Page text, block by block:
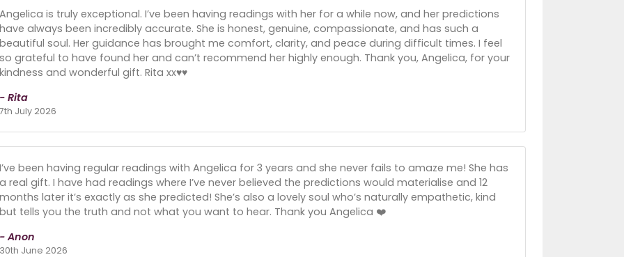
Angelica is truly exceptional. I’ve been having readings with her for a while now, and her predictions
have always been incredibly accurate. She is honest, genuine, compassionate, and has such a
beautiful soul. Her guidance has brought me comfort, clarity, and peace during difficult times. I feel
so grateful to have found her and can’t recommend her highly enough. Thank you, Angelica, for your
kindness and wonderful gift. Rita xx♥️♥️
- Rita
7th July 2026
I’ve been having regular readings with Angelica for 3 years and she never fails to amaze me! She has
a real gift. I have had readings where I’ve never believed the predictions would materialise and 12
months later it’s exactly as she predicted! She’s also a lovely soul who’s naturally empathetic, kind
but tells you the truth and not what you want to hear. Thank you Angelica ❤️
- Anon
30th June 2026